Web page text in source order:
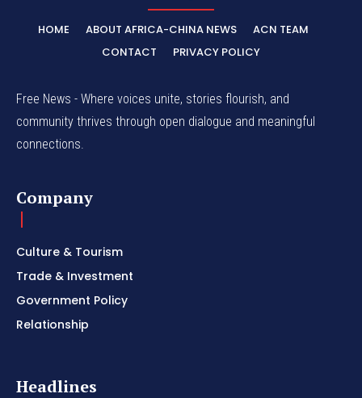
HOME ABOUT AFRICA-CHINA NEWS
ACN TEAM
CONTACT
PRIVACY POLICY
Free News - Where voices unite, stories flourish, and
community thrives through open dialogue and meaningful
connections.
Company
Culture & Tourism
Trade & Investment
Government Policy
Relationship
Headlines